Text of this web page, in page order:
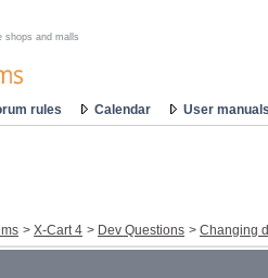
shops and malls
rules Calendar User
> X-Cart 4 > Dev Questions > Changing